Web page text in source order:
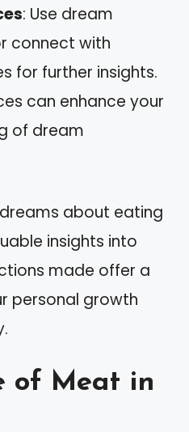
: Use dream
connect with
for further insights.
can enhance your
of dream
about eating
insights into
made offer a
personal growth
of Meat in